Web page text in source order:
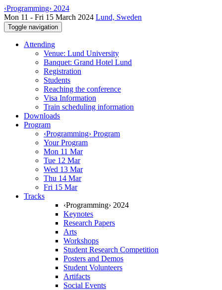
‹Programming› 2024
Mon 11 - Fri 15 March 2024 Lund, Sweden
Toggle navigation
Attending
Venue: Lund University
Banquet: Grand Hotel Lund
Registration
Students
Reaching the conference
Visa Information
Train scheduling information
Downloads
Program
‹Programming› Program
Your Program
Mon 11 Mar
Tue 12 Mar
Wed 13 Mar
Thu 14 Mar
Fri 15 Mar
Tracks
‹Programming› 2024
Keynotes
Research Papers
Arts
Workshops
Student Research Competition
Posters and Demos
Student Volunteers
Artifacts
Social Events